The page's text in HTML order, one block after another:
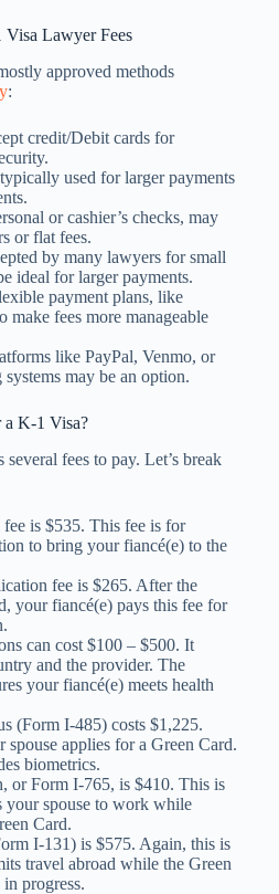
Lawyer Fees
approved methods
:
credit/Debit cards for
used for larger payments
or cashier’s checks, may
or flat fees.
by many lawyers for small
ideal for larger payments.
payment plans, like
make fees more manageable
like PayPal, Venmo, or
may be an option.
a K-1 Visa?
fees to pay. Let’s break
is $535. This fee is for
to bring your fiancé(e) to the
fee is $265. After the
your fiancé(e) pays this fee for
can cost $100 – $500. It
and the provider. The
your fiancé(e) meets health
(Form I-485) costs $1,225.
spouse applies for a Green Card.
biometrics.
or Form I-765, is $410. This is
your spouse to work while
Card.
I-131) is $575. Again, this is
travel abroad while the Green
progress.